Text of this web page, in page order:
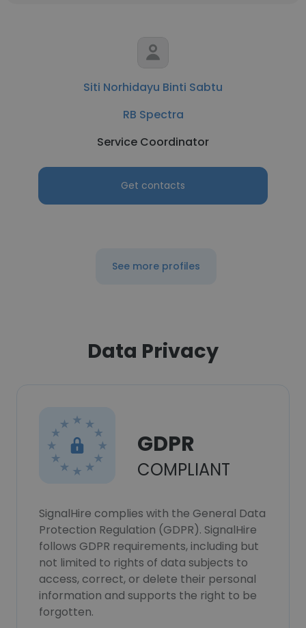
Siti Norhidayu Binti Sabtu
RB Spectra
Service Coordinator
Get contacts
See more profiles
Data Privacy
GDPR
COMPLIANT
SignalHire complies with the General Data
Protection Regulation (GDPR). SignalHire
follows GDPR requirements, including but
not limited to rights of data subjects to
access, correct, or delete their personal
information and supports the right to be
forgotten.